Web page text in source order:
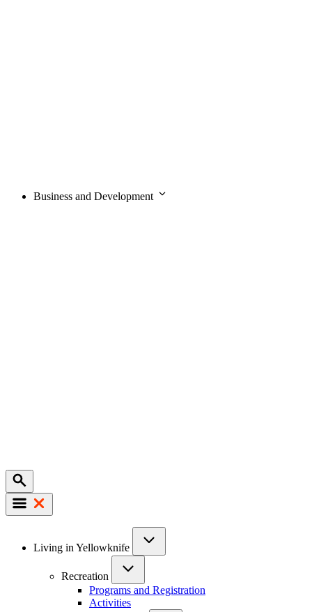
Business and Development
Mobile
navigation
Living in Yellowknife
Recreation
Programs and Registration
Activities